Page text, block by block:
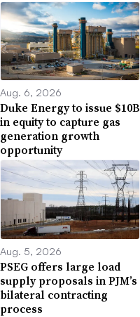
Aug. 6, 2026
Duke Energy to issue $10B
in equity to capture gas
generation growth
opportunity
Aug. 5, 2026
PSEG offers large load
supply proposals in PJM’s
bilateral contracting
process